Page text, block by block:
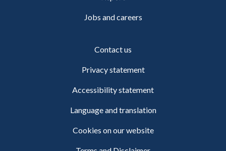
Jobs and careers
Contact us
Privacy statement
Accessibility statement
Language and translation
Cookies on our website